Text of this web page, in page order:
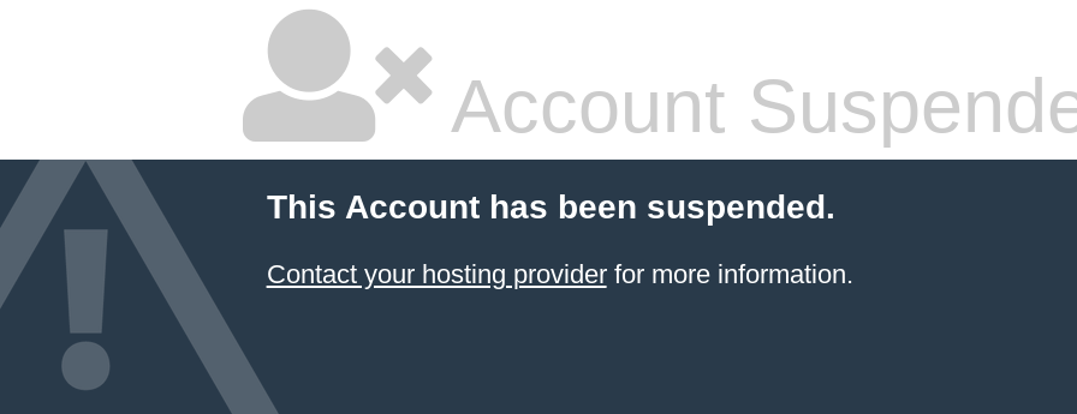
Account
This Account has been suspended.
Contact your hosting providerfor more information.